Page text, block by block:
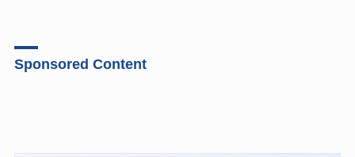
Sponsored Content